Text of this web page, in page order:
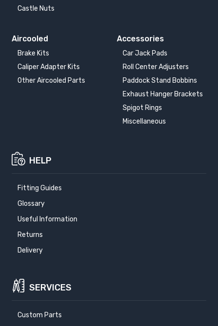
Castle Nuts
Aircooled
Brake Kits
Caliper Adapter Kits
Other Aircooled Parts
Accessories
Car Jack Pads
Roll Center Adjusters
Paddock Stand Bobbins
Exhaust Hanger Brackets
Spigot Rings
Miscellaneous
HELP
Fitting Guides
Glossary
Useful Information
Returns
Delivery
SERVICES
Custom Parts